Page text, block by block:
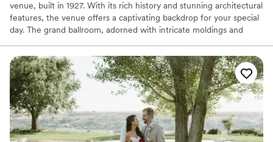
venue, built in 1927. With its rich history and stunning architectural
features, the venue offers a captivating backdrop for your special
day. The grand ballroom, adorned with intricate moldings and
atmosphere for both ceremonies and receptions. The high ceilings
and large windows bathe the space in natural light, while the rich
wood accents add warmth and sophistication. Every detail of this
historic venue speaks to its storied past, providing an
unforgettable setting for couples seeking a classic and intimate
celebration. Make your wedding a cherished chapter in this
venue's legacy of love.